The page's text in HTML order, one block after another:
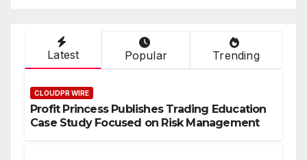
Latest Popular Trending
CLOUDPR WIRE
Profit Princess Publishes Trading Education
Case Study Focused on Risk Management